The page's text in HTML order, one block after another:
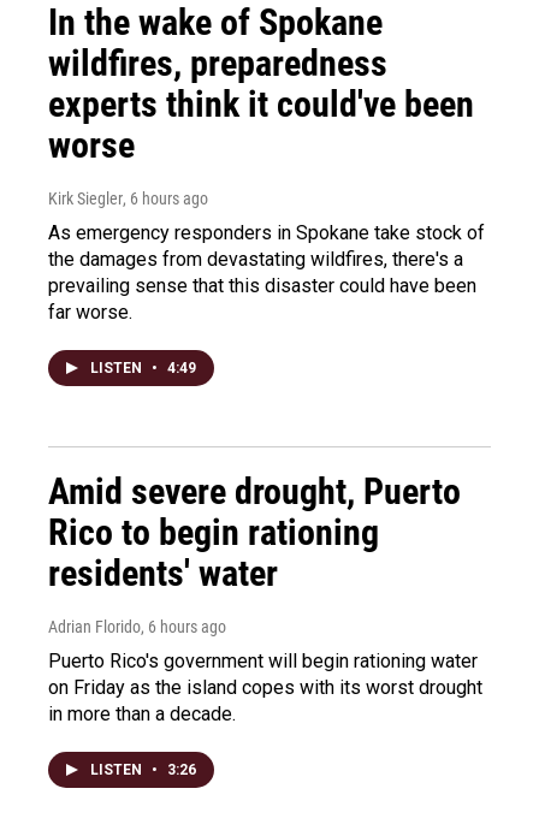
In the wake of Spokane
wildfires, preparedness
experts think it could've been
worse
Kirk Siegler, 6 hours ago
As emergency responders in Spokane take stock of
the damages from devastating wildfires, there's a
prevailing sense that this disaster could have been
far worse.
LISTEN • 4:49
Amid severe drought, Puerto
Rico to begin rationing
residents' water
Adrian Florido, 6 hours ago
Puerto Rico's government will begin rationing water
on Friday as the island copes with its worst drought
in more than a decade.
LISTEN • 3:26